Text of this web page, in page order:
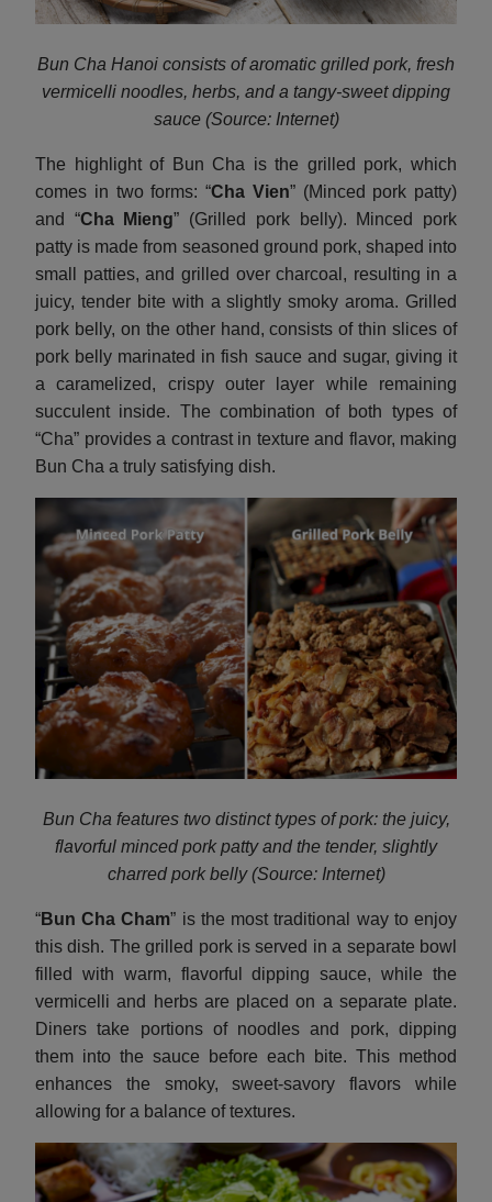
Bun Cha Hanoi consists of aromatic grilled pork, fresh
vermicelli noodles, herbs, and a tangy-sweet dipping
sauce (Source: Internet)
The highlight of Bun Cha is the grilled pork, which
comes in two forms: “Cha Vien” (Minced pork patty)
and “Cha Mieng” (Grilled pork belly). Minced pork
patty is made from seasoned ground pork, shaped into
small patties, and grilled over charcoal, resulting in a
juicy, tender bite with a slightly smoky aroma. Grilled
pork belly, on the other hand, consists of thin slices of
pork belly marinated in fish sauce and sugar, giving it
a caramelized, crispy outer layer while remaining
succulent inside. The combination of both types of
“Cha” provides a contrast in texture and flavor, making
Bun Cha a truly satisfying dish.
Bun Cha features two distinct types of pork: the juicy,
flavorful minced pork patty and the tender, slightly
charred pork belly (Source: Internet)
“Bun Cha Cham” is the most traditional way to enjoy
this dish. The grilled pork is served in a separate bowl
filled with warm, flavorful dipping sauce, while the
vermicelli and herbs are placed on a separate plate.
Diners take portions of noodles and pork, dipping
them into the sauce before each bite. This method
enhances the smoky, sweet-savory flavors while
allowing for a balance of textures.